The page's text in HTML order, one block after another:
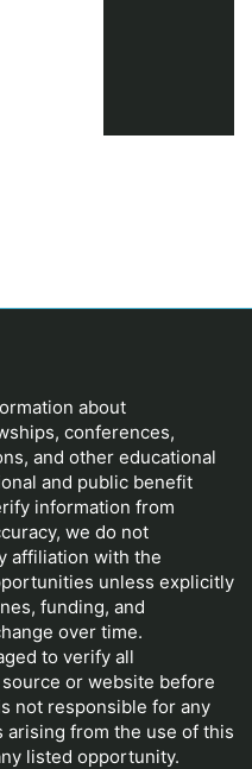
UK
about
conferences,
and other educational
and public benefit
information from
we do not
affiliation with the
unless explicitly
funding, and
over time.
to verify all
or website before
not responsible for any
arising from the use of this
listed opportunity.